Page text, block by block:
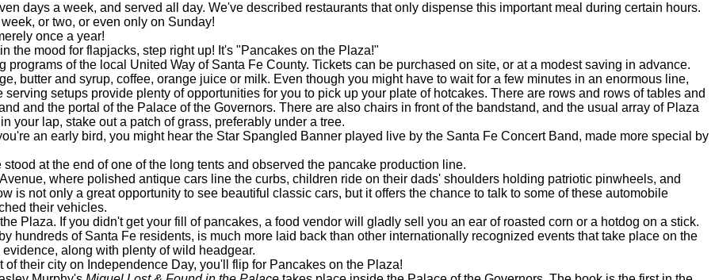
days a week, and served all day. We've described restaurants that only dispense this important meal during certain hours.
or two, or even only on Sunday!
once a year!
mood for flapjacks, step right up! It's "Pancakes on the Plaza!"
of the local United Way of Santa Fe County. Tickets can be purchased on site, or at a modest saving in advance.
and syrup, coffee, orange juice or milk. Even though you might have to wait for a few minutes in an enormous line,
setups provide plenty of opportunities for you to pick up your plate of hotcakes. There are rows and rows of tables and
and the portal of the Palace of the Governors. There are also chairs in front of the bandstand, and the usual array of Plaza
your lap, stake out a patch of grass, preferably under a tree.
an early bird, you might hear the Star Spangled Banner played live by the Santa Fe Concert Band, made more special by
at the end of one of the long tents and observed the pancake production line.
where polished antique cars line the curbs, children ride on their dads' shoulders holding patriotic pinwheels, and
is not only a great opportunity to see beautiful classic cars, but it offers the chance to talk to some of these automobile
their vehicles.
Plaza. If you didn't get your fill of pancakes, a food vendor will gladly sell you an ear of roasted corn or a hotdog on a stick.
of Santa Fe residents, is much more laid back than other internationally recognized events that take place on the
along with plenty of wild headgear.
their city on Independence Day, you'll flip for Pancakes on the Plaza!